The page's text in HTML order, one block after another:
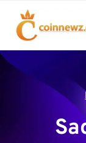
content